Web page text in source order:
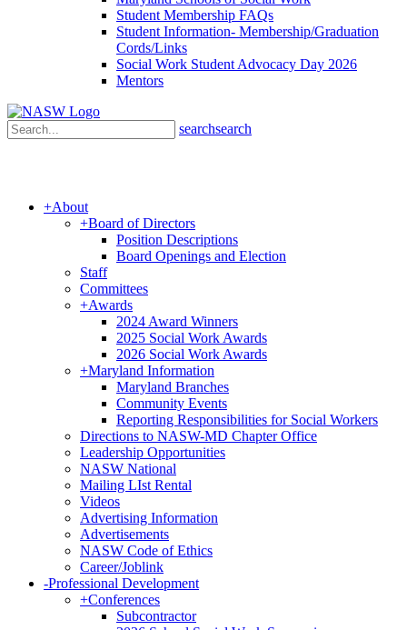
Student Membership FAQs
Student Information- Membership/Graduation
Cords/Links
Social Work Student Advocacy Day 2026
Mentors
searchsearch
+About
+Board of Directors
Position Descriptions
Board Openings and Election
Staff
Committees
+Awards
2024 Award Winners
2025 Social Work Awards
2026 Social Work Awards
+Maryland Information
Maryland Branches
Community Events
Reporting Responsibilities for Social Workers
Directions to NASW-MD Chapter Office
Leadership Opportunities
NASW National
Mailing LIst Rental
Videos
Advertising Information
Advertisements
NASW Code of Ethics
Career/Joblink
-Professional Development
+Conferences
Subcontractor